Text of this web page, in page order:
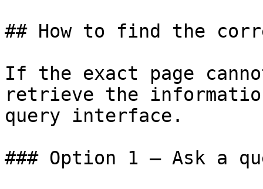
## How to find the
If the exact page
retrieve the
query interface.
### Option 1 — Ask a